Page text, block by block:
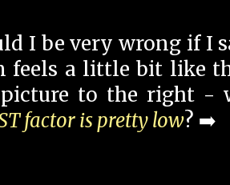
I be very wrong if I
feels a little bit like
to the right -
factor is pretty low? ➡️